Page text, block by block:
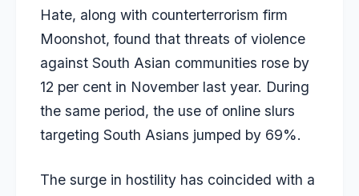
Hate, along with counterterrorism firm
Moonshot, found that threats of violence
against South Asian communities rose by
12 per cent in November last year. During
the same period, the use of online slurs
targeting South Asians jumped by 69%.
The surge in hostility has coincided with a